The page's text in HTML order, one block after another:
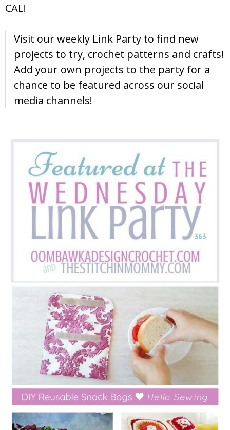
CAL!
Visit our weekly Link Party to find new
projects to try, crochet patterns and crafts!
Add your own projects to the party for a
chance to be featured across our social
media channels!